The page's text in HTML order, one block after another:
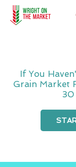
If You
Grain Market
30